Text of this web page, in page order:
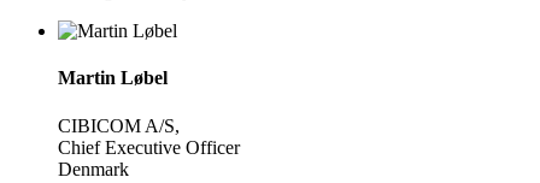
Martin Løbel
CIBICOM A/S,
Chief Executive Officer
Denmark